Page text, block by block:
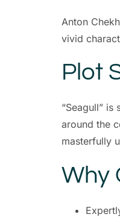
Anton
vivid
Plot
“Seagull”
around the
masterfully
Why